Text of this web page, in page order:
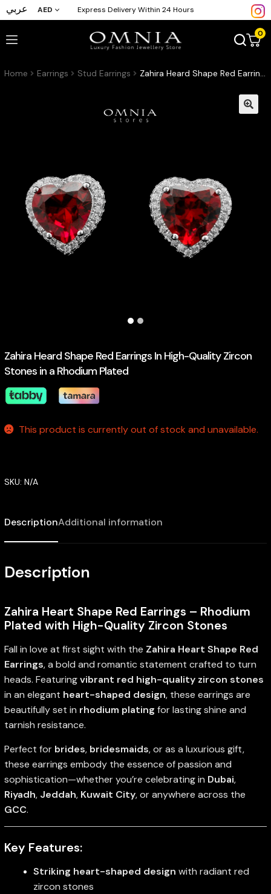
عربي AED Express Delivery Within 24 Hours
0
Home Earrings Stud Earrings Zahira Heard Shape Red Earrings In High-Quality Zircon Stones in a Rhodium Plated
Zahira Heard Shape Red Earrings In High-Quality Zircon
Stones in a Rhodium Plated
This product is currently out of stock and unavailable.
SKU: N/A
DescriptionAdditional information
Description
Zahira Heart Shape Red Earrings – Rhodium
Plated with High-Quality Zircon Stones
Fall in love at first sight with the Zahira Heart Shape Red
Earrings, a bold and romantic statement crafted to turn
heads. Featuringvibrant red high-quality zircon stones
in an elegant heart-shaped design, these earrings are
beautifully set in rhodium plating for lasting shine and
tarnish resistance.
Perfect for brides, bridesmaids, or as a luxurious gift,
these earrings embody the essence of passion and
sophistication—whether you’re celebrating in Dubai,
Riyadh, Jeddah, Kuwait City, or anywhere across the
GCC.
Key Features:
Striking heart-shaped design with radiant red
zircon stones